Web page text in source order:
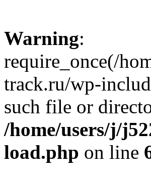
Warning:
require_once(/
track.ru/wp-
such file or
/home/users/j/
load.php on line